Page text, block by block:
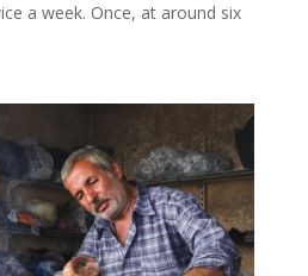
a week. Once, at around six